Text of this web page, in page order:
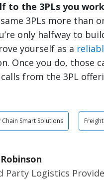
to the 3PLs you
3PLs more than
only halfway to
yourself as a
Once you do, those
from the 3PL
Chain Smart Solutions
Party Logistics